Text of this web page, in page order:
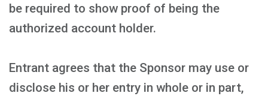
be required to show proof of being the
authorized account holder.
Entrant agrees that the Sponsor may use or
disclose his or her entry in whole or in part,